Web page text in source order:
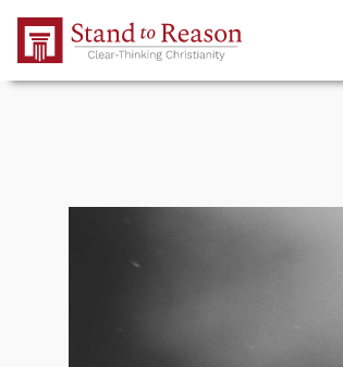
Skip to Main Content